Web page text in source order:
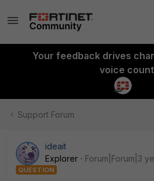
Your feedback drives
voice count
Support Forum
ideait
Explorer
Forum|Forum|3
QUESTION